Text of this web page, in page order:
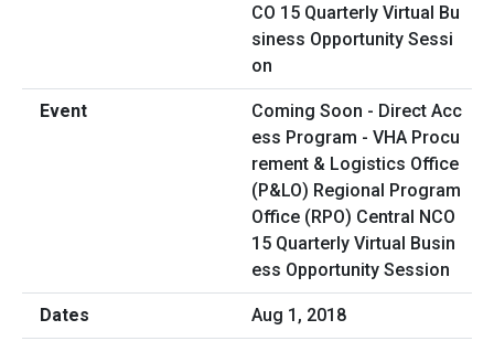
Coming Soon - Direct Acc
ess Program - VHA Procu
rement & Logistics Office
(P&LO) Regional Program
Office (RPO) Central NCO
15 Quarterly Virtual Busin
ess Opportunity Session
Aug 1, 2018